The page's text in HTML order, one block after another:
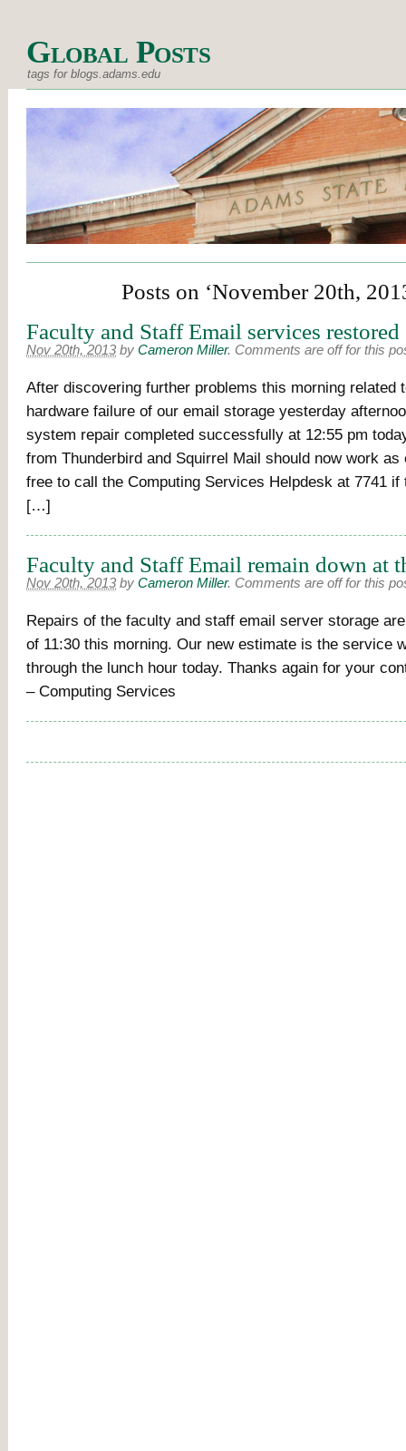
Global Posts
tags for blogs.adams.edu
Posts on ‘November 20th,
Faculty and Staff Email services restored
Nov 20th, 2013 by Cameron Miller. Comments are off for this
After discovering further problems this morning related
hardware failure of our email storage yesterday
system repair completed successfully at 12:55 pm
from Thunderbird and Squirrel Mail should now work as
free to call the Computing Services Helpdesk at 7741 if
[…]
Faculty and Staff Email remain down at
Nov 20th, 2013 by Cameron Miller. Comments are off for this
Repairs of the faculty and staff email server storage
of 11:30 this morning. Our new estimate is the service
through the lunch hour today. Thanks again for your
– Computing Services